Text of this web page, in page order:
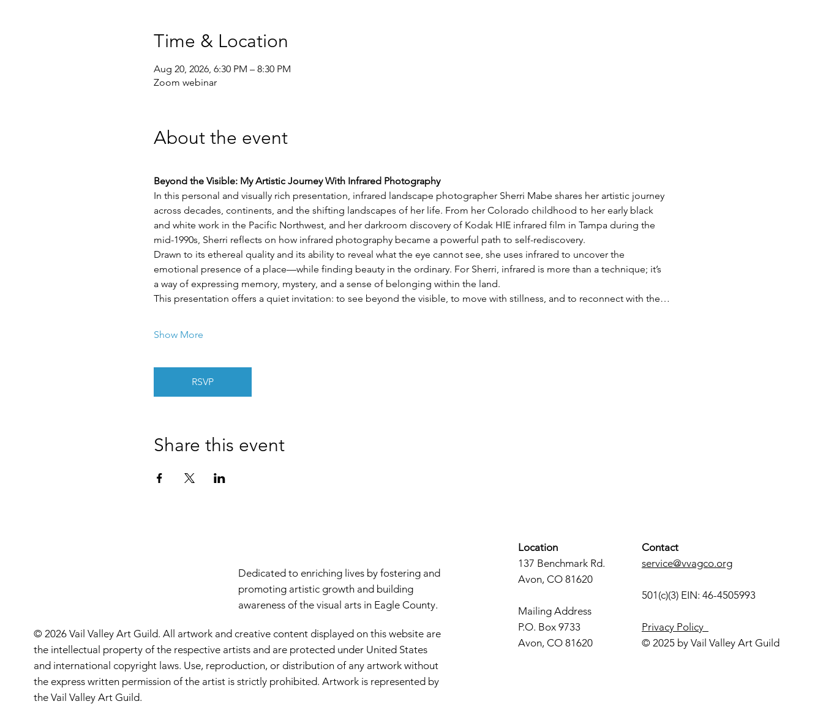
Time & Location
Aug 20, 2026, 6:30 PM – 8:30 PM
Zoom webinar
About the event
Beyond the Visible: My Artistic Journey With Infrared Photography
In this personal and visually rich presentation, infrared landscape photographer Sherri Mabe shares her artistic journey
across decades, continents, and the shifting landscapes of her life. From her Colorado childhood to her early black
and white work in the Pacific Northwest, and her darkroom discovery of Kodak HIE infrared film in Tampa during the
mid-1990s, Sherri reflects on how infrared photography became a powerful path to self-rediscovery.
Drawn to its ethereal quality and its ability to reveal what the eye cannot see, she uses infrared to uncover the
emotional presence of a place—while finding beauty in the ordinary. For Sherri, infrared is more than a technique; it’s
a way of expressing memory, mystery, and a sense of belonging within the land.
This presentation offers a quiet invitation: to see beyond the visible, to move with stillness, and to reconnect with the…
Show More
RSVP
Share this event
Dedicated to enriching lives by fostering and
promoting artistic growth and building
awareness of the visual arts in Eagle County.
© 2026 Vail Valley Art Guild. All artwork and creative content displayed on this website are
the intellectual property of the respective artists and are protected under United States
and international copyright laws. Use, reproduction, or distribution of any artwork without
the express written permission of the artist is strictly prohibited. Artwork is represented by
the Vail Valley Art Guild.
Location
137 Benchmark Rd.
Avon, CO 81620
Mailing Address
P.O. Box 9733
Avon, CO 81620
Contact
service@vvagco.org
501(c)(3) EIN: 46-4505993
Privacy Policy
© 2025 by Vail Valley Art Guild